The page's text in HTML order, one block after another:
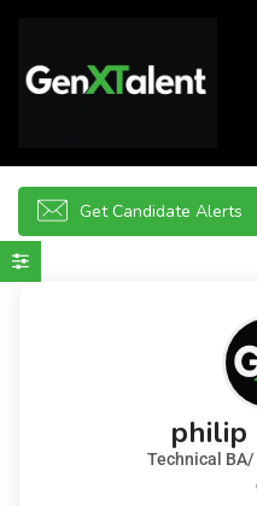
submenu (For Jobseekers)
submenu (About)
Get Candidate Alerts
philip
Technical